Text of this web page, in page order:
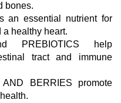
bones.
an essential nutrient for
healthy heart.
PREBIOTICS help
tract and immune
BERRIES promote